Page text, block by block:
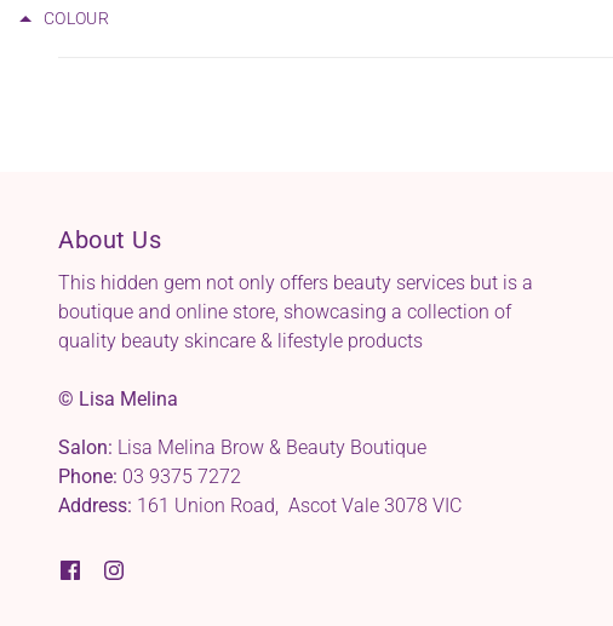
COLOUR
About Us
This hidden gem not only offers beauty services but is a
boutique and online store, showcasing a collection of
quality beauty skincare & lifestyle products
© Lisa Melina
Salon: Lisa Melina Brow & Beauty Boutique
Phone: 03 9375 7272
Address: 161 Union Road, Ascot Vale 3078 VIC